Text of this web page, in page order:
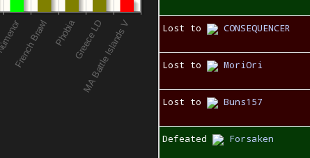
Lost to CONSEQUENCER
Lost to MoriOri
Lost to Buns157
Defeated Forsaken